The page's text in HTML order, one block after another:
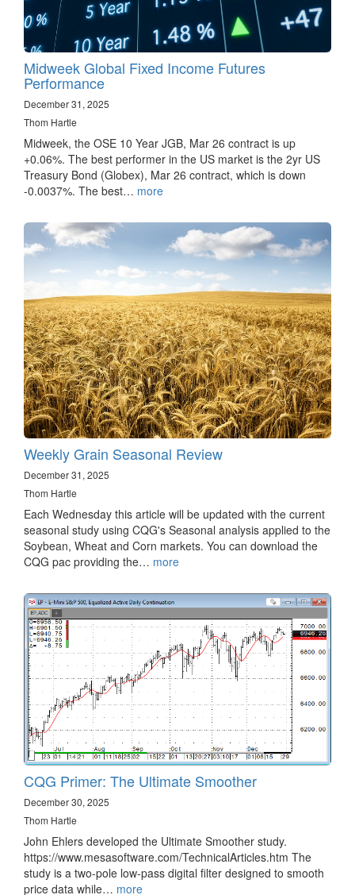
Midweek Global Fixed Income Futures
Performance
December 31, 2025
Thom Hartle
Midweek, the OSE 10 Year JGB, Mar 26 contract is up
+0.06%. The best performer in the US market is the 2yr US
Treasury Bond (Globex), Mar 26 contract, which is down
-0.0037%. The best… more
Weekly Grain Seasonal Review
December 31, 2025
Thom Hartle
Each Wednesday this article will be updated with the current
seasonal study using CQG's Seasonal analysis applied to the
Soybean, Wheat and Corn markets. You can download the
CQG pac providing the… more
CQG Primer: The Ultimate Smoother
December 30, 2025
Thom Hartle
John Ehlers developed the Ultimate Smoother study.
https://www.mesasoftware.com/TechnicalArticles.htm The
study is a two-pole low-pass digital filter designed to smooth
price data while… more